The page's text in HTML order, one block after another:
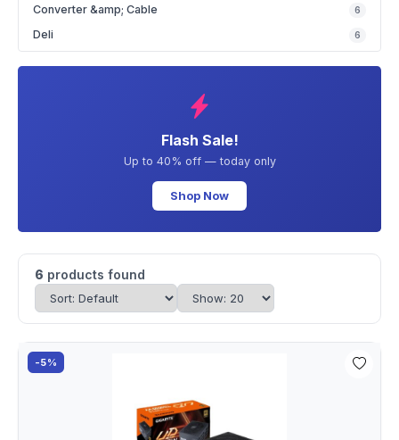
Converter &amp; Cable 6
Deli 6
Flash Sale!
Up to 40% off — today only
Shop Now
6 products found
-5%